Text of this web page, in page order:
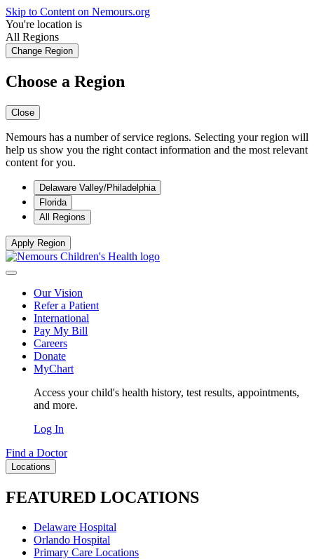
Skip to Content on Nemours.org
You're location is
All Regions
Change Region
Choose a Region
Close
Nemours has a number of service regions. Selecting your region will
help us show you the right contact information and the most relevant
content for you.
Delaware Valley/Philadelphia
Florida
All Regions
Apply Region
Our Vision
Refer a Patient
International
Pay My Bill
Careers
Donate
MyChart
Access your child's health history, test results, appointments,
and more.
Log In
Find a Doctor
Locations
FEATURED LOCATIONS
Delaware Hospital
Orlando Hospital
Primary Care Locations